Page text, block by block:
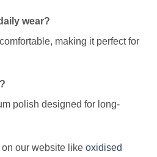
wear?
making it perfect for
polish designed for long-
our website like oxidised